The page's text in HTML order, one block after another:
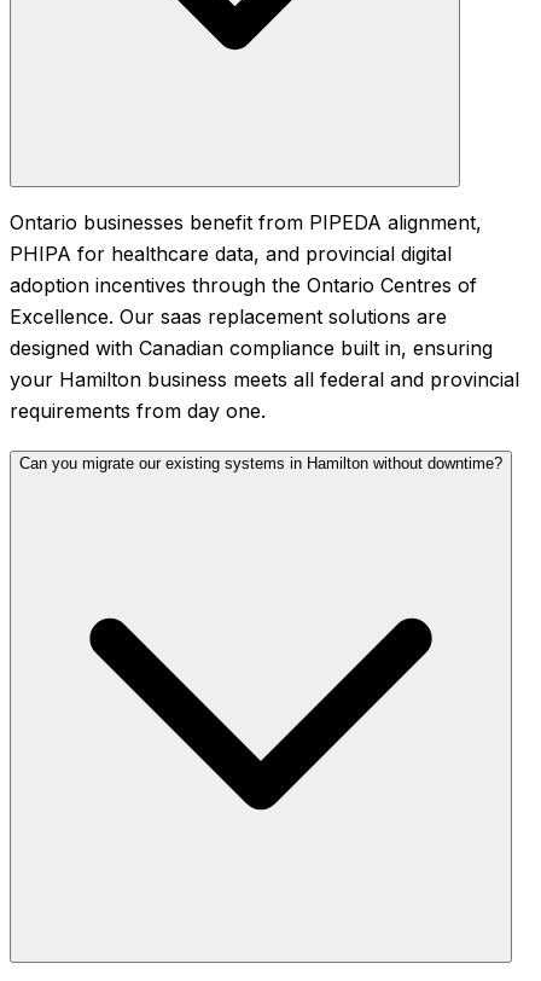
Ontario businesses benefit from PIPEDA alignment,
PHIPA for healthcare data, and provincial digital
adoption incentives through the Ontario Centres of
Excellence. Our saas replacement solutions are
designed with Canadian compliance built in, ensuring
your Hamilton business meets all federal and provincial
requirements from day one.
Can you migrate our existing systems in Hamilton without downtime?